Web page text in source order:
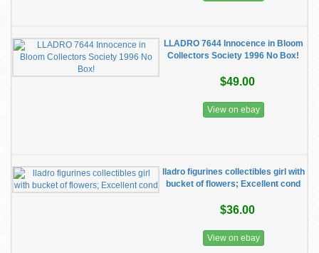
LLADRO 7644 Innocence in Bloom
Collectors Society 1996 No Box!
$49.00
View on ebay
lladro figurines collectibles girl with
bucket of flowers; Excellent cond
$36.00
View on ebay